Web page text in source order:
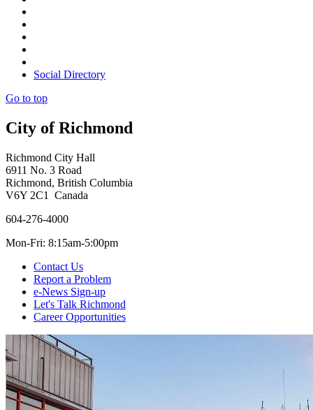
Social Directory
Go to top
City of Richmond
Richmond City Hall
6911 No. 3 Road
Richmond, British Columbia
V6Y 2C1 Canada
604-276-4000
Mon-Fri: 8:15am-5:00pm
Contact Us
Report a Problem
e-News Sign-up
Let's Talk Richmond
Career Opportunities